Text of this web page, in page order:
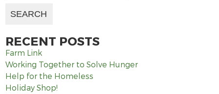
RECENT POSTS
Farm Link
Working Together to Solve Hunger
Help for the Homeless
Holiday Shop!